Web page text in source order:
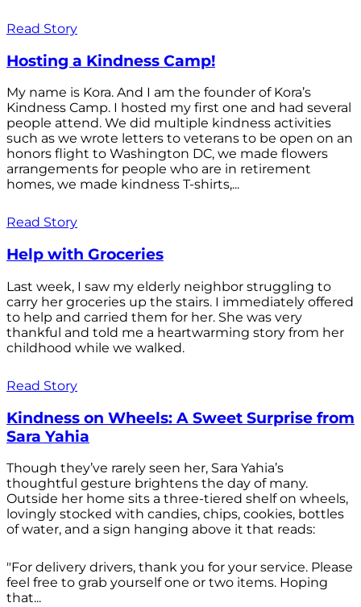
Read Story
Hosting a Kindness Camp!
My name is Kora. And I am the founder of Kora’s
Kindness Camp. I hosted my first one and had several
people attend. We did multiple kindness activities
such as we wrote letters to veterans to be open on an
honors flight to Washington DC, we made flowers
arrangements for people who are in retirement
homes, we made kindness T-shirts,...
Read Story
Help with Groceries
Last week, I saw my elderly neighbor struggling to
carry her groceries up the stairs. I immediately offered
to help and carried them for her. She was very
thankful and told me a heartwarming story from her
childhood while we walked.
Read Story
Kindness on Wheels: A Sweet Surprise from
Sara Yahia
Though they’ve rarely seen her, Sara Yahia’s
thoughtful gesture brightens the day of many.
Outside her home sits a three-tiered shelf on wheels,
lovingly stocked with candies, chips, cookies, bottles
of water, and a sign hanging above it that reads:
"For delivery drivers, thank you for your service. Please
feel free to grab yourself one or two items. Hoping
that...